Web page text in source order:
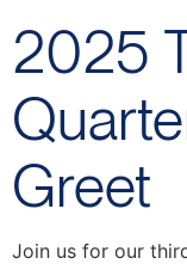
2025
Greet
Join us for our